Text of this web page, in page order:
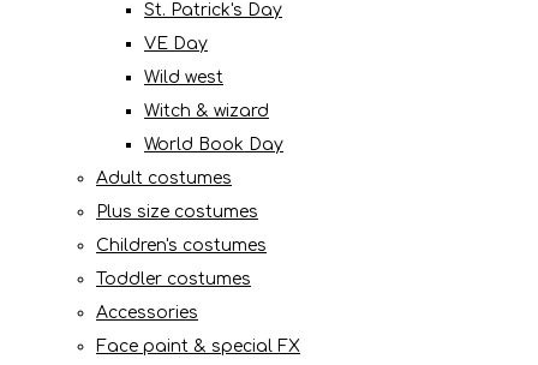
St. Patrick's Day
VE Day
Wild west
Witch & wizard
World Book Day
Adult costumes
Plus size costumes
Children's costumes
Toddler costumes
Accessories
Face paint & special FX